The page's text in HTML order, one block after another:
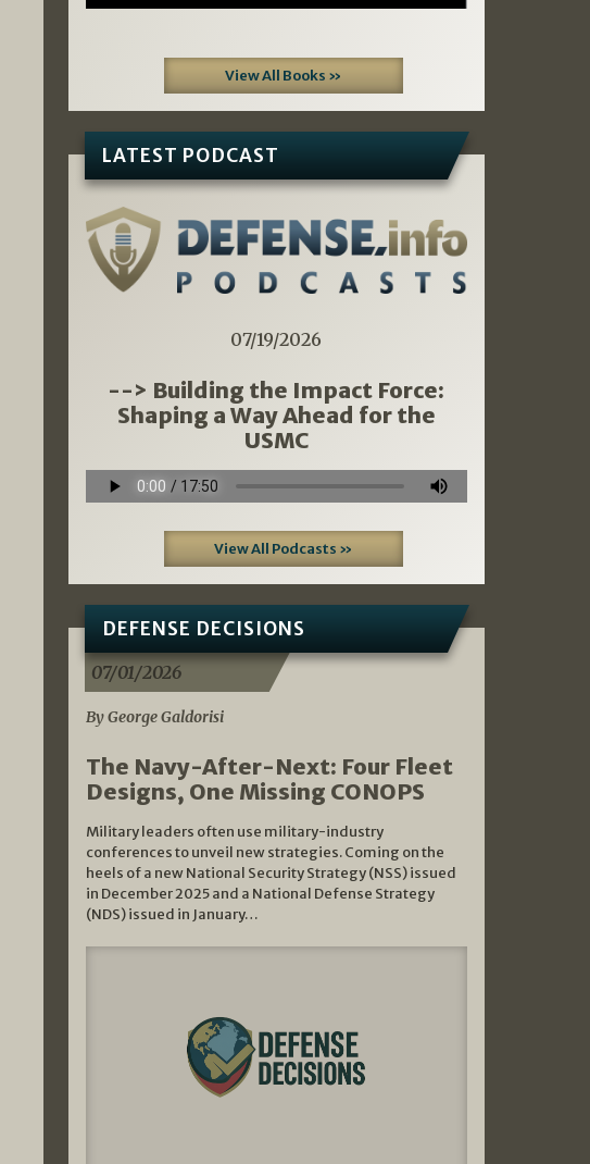
View All Books »
LATEST PODCAST
07/19/2026
--> Building the Impact Force:
Shaping a Way Ahead for the
USMC
View All Podcasts »
DEFENSE DECISIONS
07/01/2026
By George Galdorisi
The Navy-After-Next: Four Fleet
Designs, One Missing CONOPS
Military leaders often use military-industry
conferences to unveil new strategies. Coming on the
heels of a new National Security Strategy (NSS) issued
in December 2025 and a National Defense Strategy
(NDS) issued in January…